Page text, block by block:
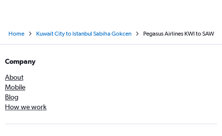
Home Kuwait City to Istanbul Sabiha Gokcen Pegasus Airlines KWI to SAW
Company
About
Mobile
Blog
How we work